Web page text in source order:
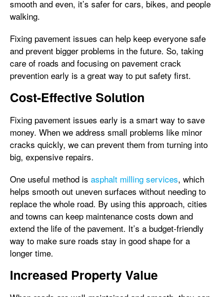
smooth and even, it’s safer for cars, bikes, and people
walking.
Fixing pavement issues can help keep everyone safe
and prevent bigger problems in the future. So, taking
care of roads and focusing on pavement crack
prevention early is a great way to put safety first.
Cost-Effective Solution
Fixing pavement issues early is a smart way to save
money. When we address small problems like minor
cracks quickly, we can prevent them from turning into
big, expensive repairs.
One useful method is asphalt milling services, which
helps smooth out uneven surfaces without needing to
replace the whole road. By using this approach, cities
and towns can keep maintenance costs down and
extend the life of the pavement. It’s a budget-friendly
way to make sure roads stay in good shape for a
longer time.
Increased Property Value